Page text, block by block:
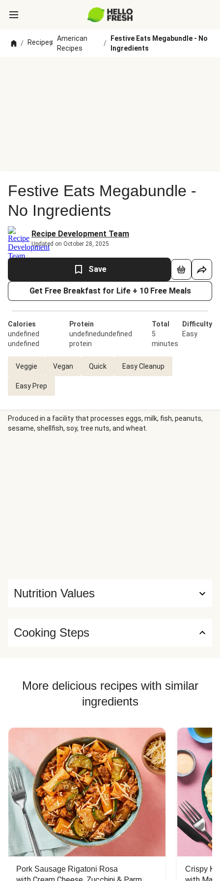
/ Recipes
/
American
Recipes
/
Festive Eats Megabundle - No
Ingredients
Festive Eats Megabundle -
No Ingredients
Recipe Development Team
Updated on October 28, 2025
Save
Get Free Breakfast for Life + 10 Free Meals
Calories
undefined
undefined
Protein
undefinedundefined
protein
Total
5
minutes
Difficulty
Easy
Veggie Vegan Quick Easy Cleanup
Easy Prep
Produced in a facility that processes eggs, milk, fish, peanuts,
sesame, shellfish, soy, tree nuts, and wheat.
Nutrition Values
Cooking Steps
More delicious recipes with similar
ingredients
Pork Sausage Rigatoni Rosa Crispy